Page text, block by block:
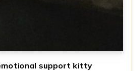
support kitty